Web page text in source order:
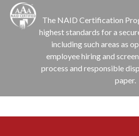
The NAID Certification
highest standards for a
including such areas as
employee hiring and
process and responsible
paper.